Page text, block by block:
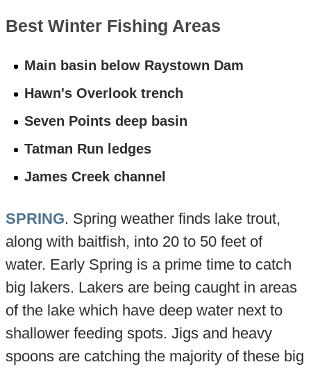
Best Winter Fishing Areas
Main basin below Raystown Dam
Hawn's Overlook trench
Seven Points deep basin
Tatman Run ledges
James Creek channel
SPRING. Spring weather finds lake trout,
along with baitfish, into 20 to 50 feet of
water. Early Spring is a prime time to catch
big lakers. Lakers are being caught in areas
of the lake which have deep water next to
shallower feeding spots. Jigs and heavy
spoons are catching the majority of these big